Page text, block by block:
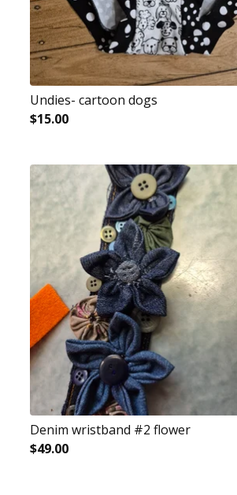
Undies- cartoon dogs
$15.00
Denim wristband #2 flower
$49.00